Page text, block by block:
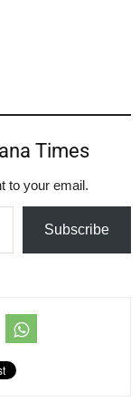
Times
to your email.
Subscribe